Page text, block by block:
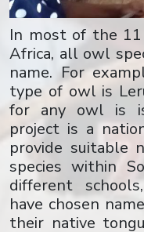
In most of the
Africa, all owl
name. For
type of owl is
for any owl is
project is a
provide suitable
species within
different
have chosen
their native